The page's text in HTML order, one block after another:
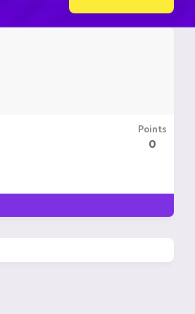
Points
0